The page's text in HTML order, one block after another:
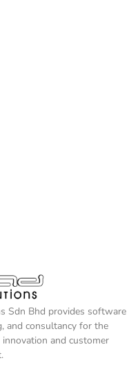
Sdn Bhd provides software
and consultancy for the
and customer